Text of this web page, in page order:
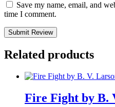
Save my name, email, and
time I comment.
Submit Review
Related products
Fire Fight by B.